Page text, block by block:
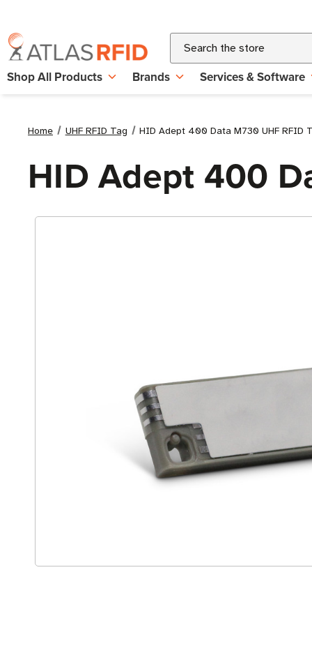
Search
Shop All Products Brands Services & Software
Home UHF RFID Tag HID Adept 400 Data M730 UHF RFID
HID Adept 400